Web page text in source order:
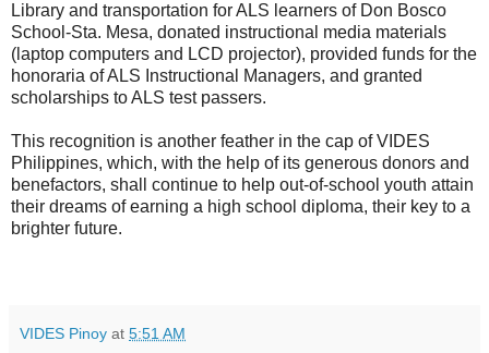
Library and transportation for ALS learners of Don Bosco
School-Sta. Mesa, donated instructional media materials
(laptop computers and LCD projector), provided funds for the
honoraria of ALS Instructional Managers, and granted
scholarships to ALS test passers.
This recognition is another feather in the cap of VIDES
Philippines, which, with the help of its generous donors and
benefactors, shall continue to help out-of-school youth attain
their dreams of earning a high school diploma, their key to a
brighter future.
VIDES Pinoy at 5:51 AM